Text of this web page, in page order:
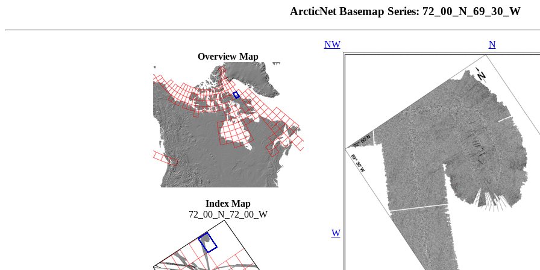
ArcticNet Basemap Series: 72_00_N_69_30_W
Overview Map
Index Map
72_00_N_72_00_W
NW N
W